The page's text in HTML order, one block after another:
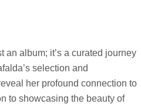
an album; it’s a curated journey
selection and
her profound connection to
to showcasing the beauty of